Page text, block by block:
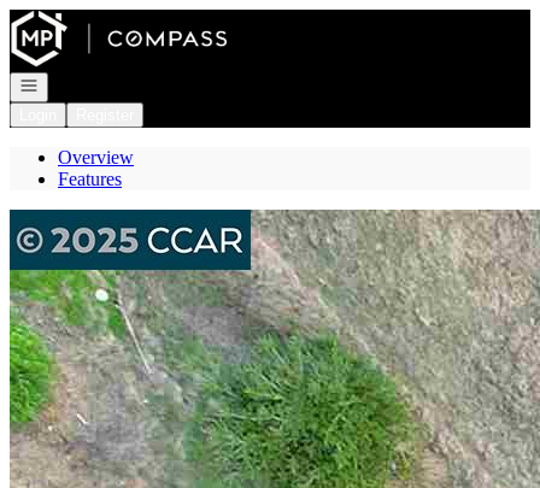
Go to: Homepage
Open navigation
Overview
Features